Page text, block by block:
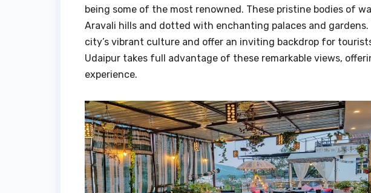
being some of the most renowned. These pristine bodies of
Aravali hills and dotted with enchanting palaces and
city’s vibrant culture and offer an inviting backdrop for
Udaipur takes full advantage of these remarkable views,
experience.